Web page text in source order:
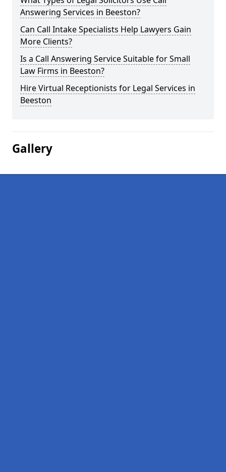
Answering Services in Beeston?
Can Call Intake Specialists Help Lawyers Gain
More Clients?
Is a Call Answering Service Suitable for Small
Law Firms in Beeston?
Hire Virtual Receptionists for Legal Services in
Beeston
Gallery